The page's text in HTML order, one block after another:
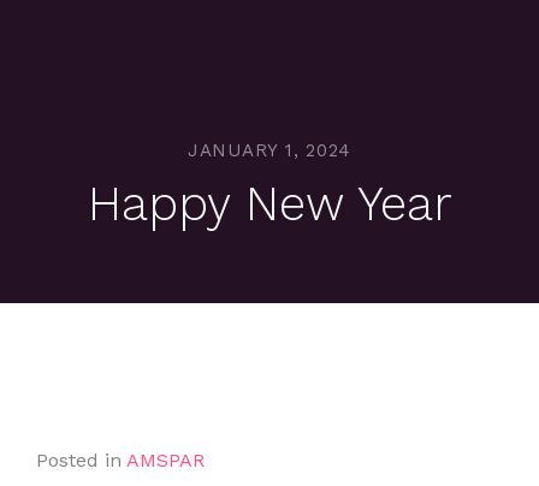
JANUARY 1, 2024
Happy New Year
Posted in AMSPAR